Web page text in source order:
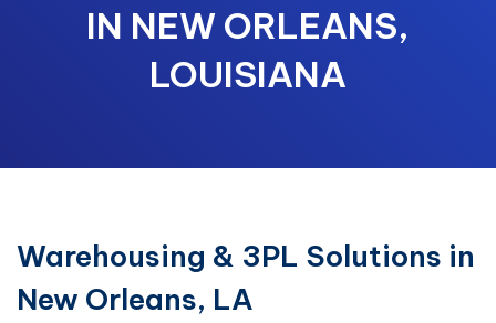
IN NEW ORLEANS,
LOUISIANA
Warehousing & 3PL Solutions in
New Orleans, LA